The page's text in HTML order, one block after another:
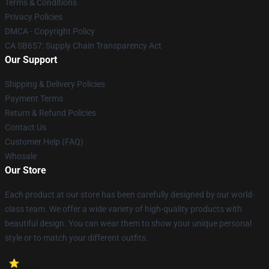
Terms & Conditions
Privacy Policies
DMCA - Copyright Policy
CA SB657: Supply Chain Transparency Act
Our Support
Shipping & Delivery Policies
Payment Terms
Return & Refund Policies
Contact Us
Customer Help (FAQ)
Whosale
Our Store
Each product at our store has been carefully designed by our world-
class team. We offer a wide variety of high-quality products with
beautiful design. You can wear them to show your unique personal
style or to match your different outfits.